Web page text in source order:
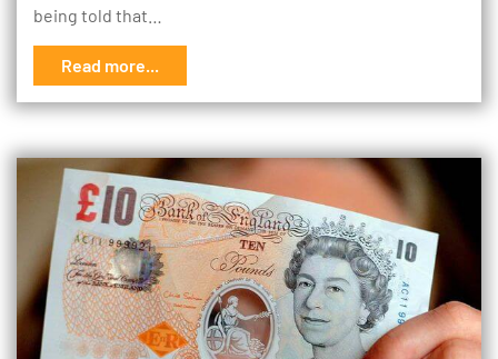
being told that…
Read more...